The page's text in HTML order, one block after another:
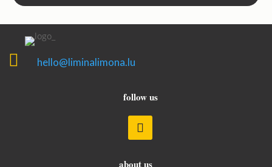
 hello@liminalimona.lu
follow us
about us